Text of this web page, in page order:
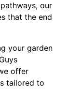
our
that the end
your garden
offer
tailored to